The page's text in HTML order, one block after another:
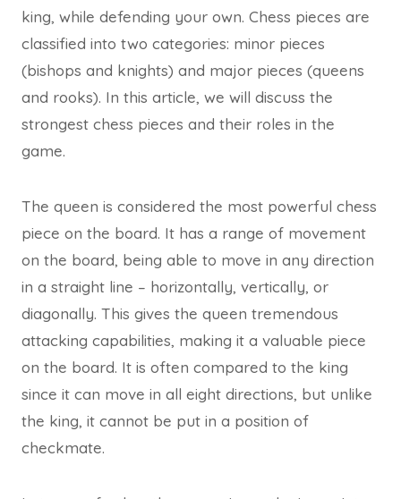
king, while defending your own. Chess pieces are
classified into two categories: minor pieces
(bishops and knights) and major pieces (queens
and rooks). In this article, we will discuss the
strongest chess pieces and their roles in the
game.
The queen is considered the most powerful chess
piece on the board. It has a range of movement
on the board, being able to move in any direction
in a straight line – horizontally, vertically, or
diagonally. This gives the queen tremendous
attacking capabilities, making it a valuable piece
on the board. It is often compared to the king
since it can move in all eight directions, but unlike
the king, it cannot be put in a position of
checkmate.